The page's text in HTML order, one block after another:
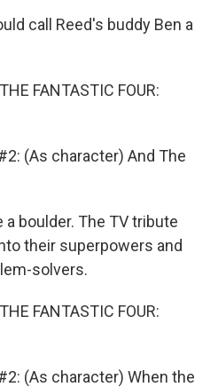
call Reed's buddy Ben a
FANTASTIC FOUR:
(As character) And The
a boulder. The TV tribute
their superpowers and
solvers.
FANTASTIC FOUR:
(As character) When the